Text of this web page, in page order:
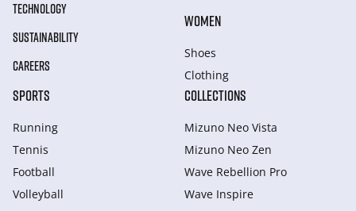
TECHNOLOGY
SUSTAINABILITY
CAREERS
WOMEN
Shoes
Clothing
SPORTS
Running
Tennis
Football
Volleyball
COLLECTIONS
Mizuno Neo Vista
Mizuno Neo Zen
Wave Rebellion Pro
Wave Inspire